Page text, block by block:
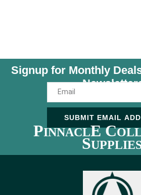
Signup for Monthly
SUBMIT EMAIL
PINNACLE C
S